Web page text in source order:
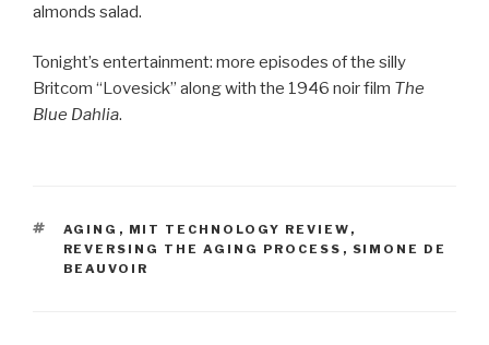
almonds salad.
Tonight’s entertainment: more episodes of the silly
Britcom “Lovesick” along with the 1946 noir film The
Blue Dahlia.
TAGS
AGING , MIT TECHNOLOGY REVIEW ,
REVERSING THE AGING PROCESS , SIMONE DE
BEAUVOIR